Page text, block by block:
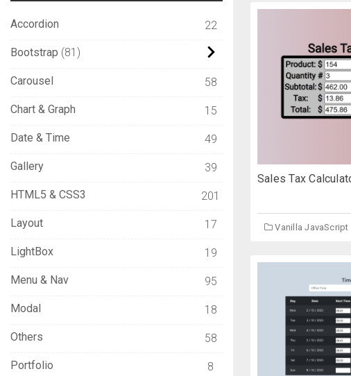
Sales Tax
Vanilla JavaScript
Accordion 22
Bootstrap 81
Carousel 58
Chart & Graph 15
Date & Time 49
Gallery 39
HTML5 & CSS3 201
Layout 17
LightBox 19
Menu & Nav 95
Modal 18
Others 58
Portfolio 8